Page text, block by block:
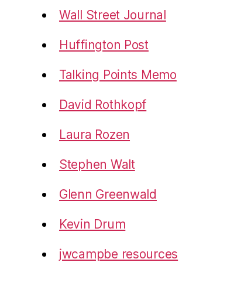
Wall Street Journal
Huffington Post
Talking Points Memo
David Rothkopf
Laura Rozen
Stephen Walt
Glenn Greenwald
Kevin Drum
jwcampbe resources